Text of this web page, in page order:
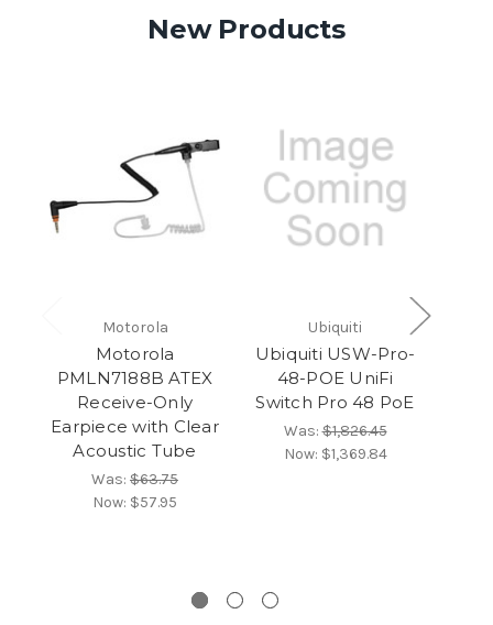
New Products
Motorola
Motorola
PMLN7188B ATEX
Receive-Only
Earpiece with Clear
Acoustic Tube
Was: $63.75
Now: $57.95
Ubiquiti
Ubiquiti USW-Pro-
48-POE UniFi
Switch Pro 48 PoE
Was:$1,826.45
Now: $1,369.84